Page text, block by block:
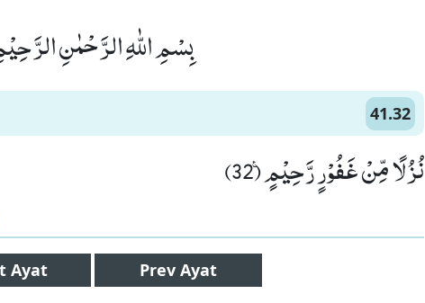
بِسْمِ اللّٰهِ الرَّحْمٰنِ
41.32
نُزُلًا مِّنْ غَفُوْرٍ رَّحِیْمٍ۠ (32)
Ayat Prev Ayat